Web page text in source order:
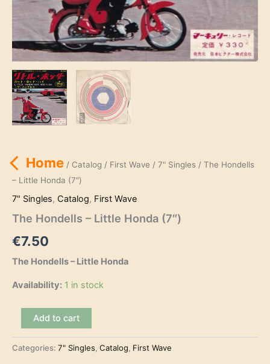
Home/ Catalog / First Wave / 7" Singles/ The Hondells
– Little Honda (7″)
7" Singles, Catalog, First Wave
The Hondells – Little Honda (7″)
€7.50
The Hondells – Little Honda
Availability: 1 in stock
–
Little
Add to cart
Categories: 7" Singles, Catalog, First Wave